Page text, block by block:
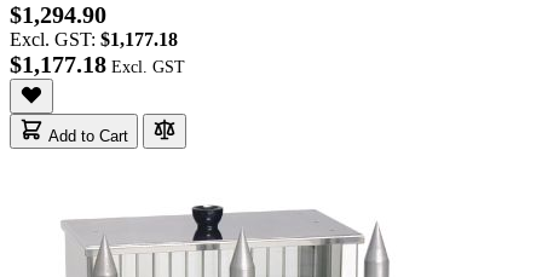
$1,294.90
Excl. GST: $1,177.18
$1,177.18
Add to Cart